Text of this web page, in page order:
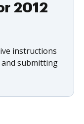
2012
instructions
submitting